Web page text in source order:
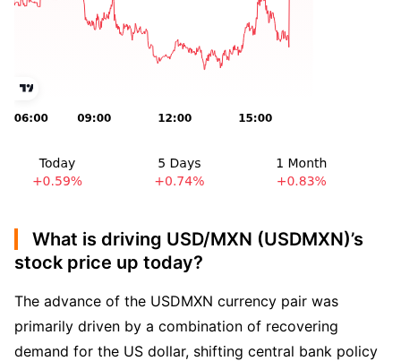
What is driving USD/MXN (USDMXN)’s
stock price up today?
The advance of the USDMXN currency pair was
primarily driven by a combination of recovering
demand for the US dollar, shifting central bank policy